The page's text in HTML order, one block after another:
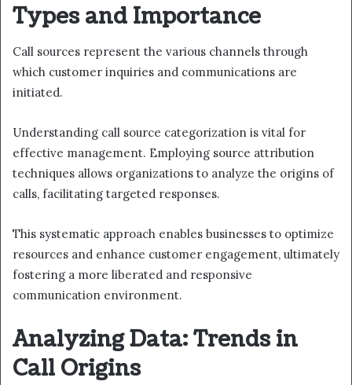
Types and Importance
Call sources represent the various channels through
which customer inquiries and communications are
initiated.
Understanding call source categorization is vital for
effective management. Employing source attribution
techniques allows organizations to analyze the origins of
calls, facilitating targeted responses.
This systematic approach enables businesses to optimize
resources and enhance customer engagement, ultimately
fostering a more liberated and responsive
communication environment.
Analyzing Data: Trends in
Call Origins